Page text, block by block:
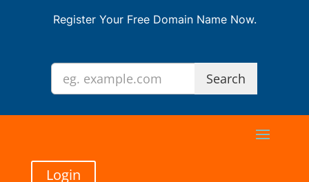
Register Your Free Domain Name Now.
Login